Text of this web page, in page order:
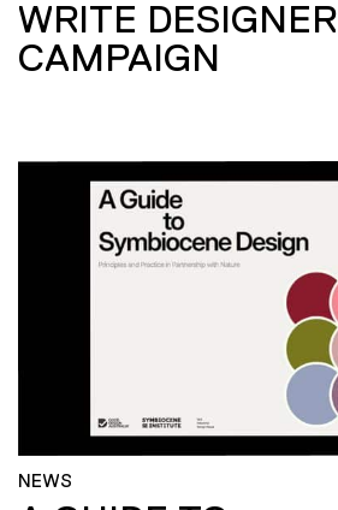
WRITE DESIGNER
CAMPAIGN
NEWS